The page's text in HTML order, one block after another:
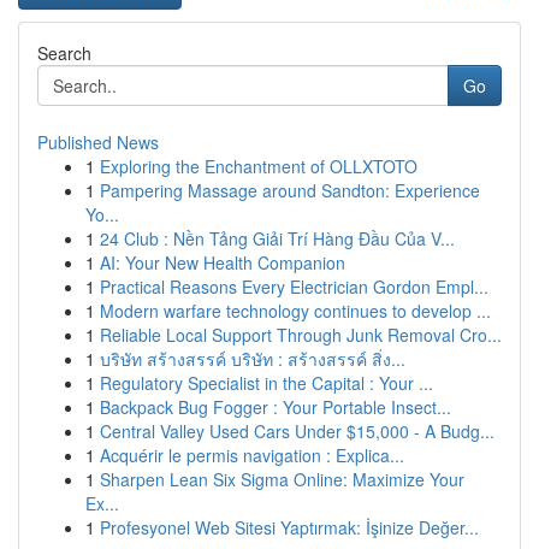
Search
Go
Published News
1 Exploring the Enchantment of OLLXTOTO
1 Pampering Massage around Sandton: Experience
Yo...
1 24 Club : Nền Tảng Giải Trí Hàng Đầu Của V...
1 AI: Your New Health Companion
1 Practical Reasons Every Electrician Gordon Empl...
1 Modern warfare technology continues to develop ...
1 Reliable Local Support Through Junk Removal Cro...
1 บริษัท สร้างสรรค์ บริษัท : สร้างสรรค์ สิ่ง...
1 Regulatory Specialist in the Capital : Your ...
1 Backpack Bug Fogger : Your Portable Insect...
1 Central Valley Used Cars Under $15,000 - A Budg...
1 Acquérir le permis navigation : Explica...
1 Sharpen Lean Six Sigma Online: Maximize Your
Ex...
1 Profesyonel Web Sitesi Yaptırmak: İşinize Değer...